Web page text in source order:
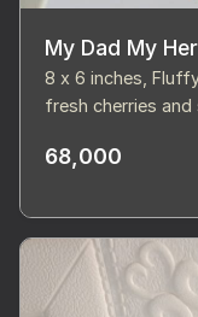
My Dad My
8 x 6 inches,
fresh cherries
68,000